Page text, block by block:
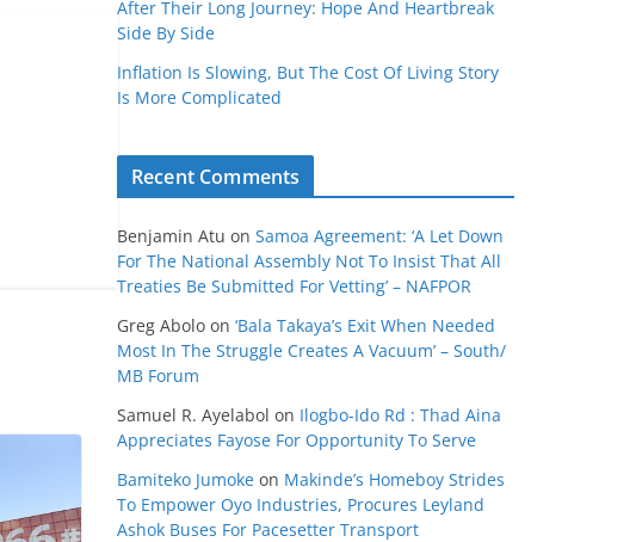
After Their Long Journey: Hope And Heartbreak
Side By Side
Inflation Is Slowing, But The Cost Of Living Story
Is More Complicated
Recent Comments
Benjamin Atu on Samoa Agreement: ‘A Let Down
For The National Assembly Not To Insist That All
Treaties Be Submitted For Vetting’ – NAFPOR
Greg Abolo on ‘Bala Takaya’s Exit When Needed
Most In The Struggle Creates A Vacuum’ – South/
MB Forum
Samuel R. Ayelabol on Ilogbo-Ido Rd : Thad Aina
Appreciates Fayose For Opportunity To Serve
Bamiteko Jumoke on Makinde’s Homeboy Strides
To Empower Oyo Industries, Procures Leyland
Ashok Buses For Pacesetter Transport